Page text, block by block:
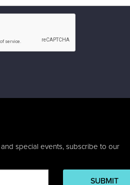
special events, subscribe to our
SUBMIT